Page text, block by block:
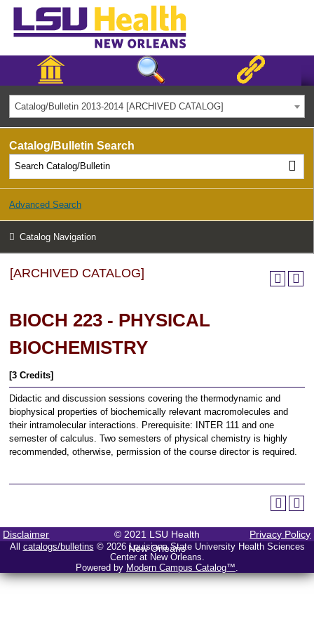
Catalog/Bulletin 2013-2014 [ARCHIVED CATALOG]
Catalog/Bulletin Search
Advanced Search
Catalog Navigation
[ARCHIVED CATALOG]
BIOCH 223 - PHYSICAL
BIOCHEMISTRY
[3 Credits]
Didactic and discussion sessions covering the thermodynamic and
biophysical properties of biochemically relevant macromolecules and
their intramolecular interactions. Prerequisite: INTER 111 and one
semester of calculus. Two semesters of physical chemistry is highly
recommended, otherwise, permission of the course director is required.
Disclaimer
© 2021 LSU Health
New Orleans
Privacy Policy
All catalogs/bulletins © 2026 Louisiana State University Health Sciences
Center at New Orleans.
Powered by Modern Campus Catalog™.